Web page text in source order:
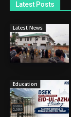
Latest Posts
Latest News
Education